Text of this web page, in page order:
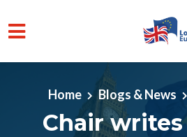
Skip to main content
Home Blogs & News
Chair